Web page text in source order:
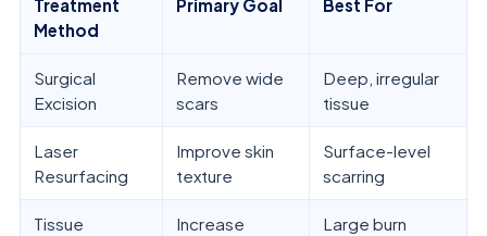
Treatment
Method
Primary Goal Best For
Surgical
Excision
Remove wide
scars
Deep, irregular
tissue
Laser
Resurfacing
Improve skin
texture
Surface-level
scarring
Tissue
Increase
Large burn